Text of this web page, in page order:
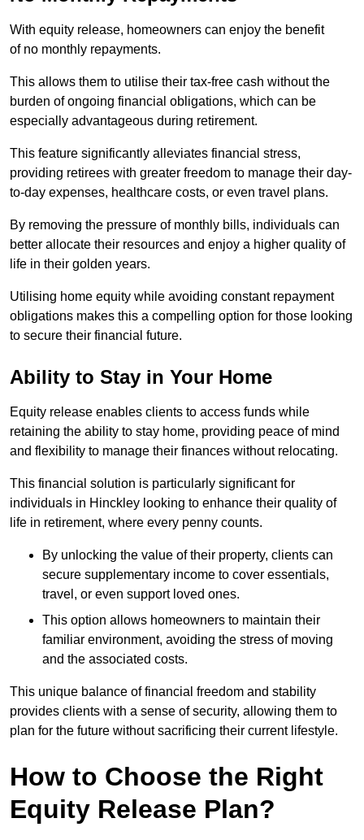
With equity release, homeowners can enjoy the benefit
of no monthly repayments.
This allows them to utilise their tax-free cash without the
burden of ongoing financial obligations, which can be
especially advantageous during retirement.
This feature significantly alleviates financial stress,
providing retirees with greater freedom to manage their day-
to-day expenses, healthcare costs, or even travel plans.
By removing the pressure of monthly bills, individuals can
better allocate their resources and enjoy a higher quality of
life in their golden years.
Utilising home equity while avoiding constant repayment
obligations makes this a compelling option for those looking
to secure their financial future.
Ability to Stay in Your Home
Equity release enables clients to access funds while
retaining the ability to stay home, providing peace of mind
and flexibility to manage their finances without relocating.
This financial solution is particularly significant for
individuals in Hinckley looking to enhance their quality of
life in retirement, where every penny counts.
By unlocking the value of their property, clients can
secure supplementary income to cover essentials,
travel, or even support loved ones.
This option allows homeowners to maintain their
familiar environment, avoiding the stress of moving
and the associated costs.
This unique balance of financial freedom and stability
provides clients with a sense of security, allowing them to
plan for the future without sacrificing their current lifestyle.
How to Choose the Right
Equity Release Plan?